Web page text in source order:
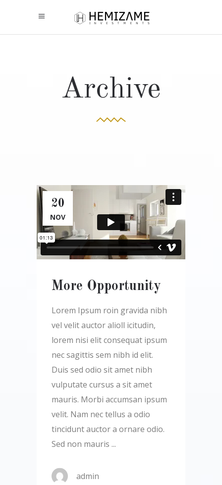
Archive
20
NOV
More Opportunity
Lorem Ipsum roin gravida nibh
vel velit auctor alioll icitudin,
lorem nisi elit consequat ipsum
nec sagittis sem nibh id elit.
Duis sed odio sit amet nibh
vulputate cursus a sit amet
mauris. Morbi accumsan ipsum
velit. Nam nec tellus a odio
tincidunt auctor a ornare odio.
Sed non mauris
admin